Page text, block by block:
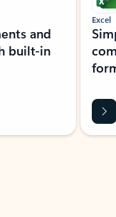
and
built-in
Excel